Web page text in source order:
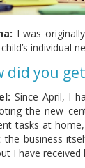
I was
individual
did you
Since April, I
the new
tasks at
the business
I have